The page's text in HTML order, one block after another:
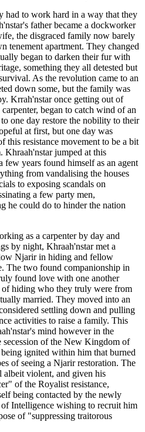
had to work hard in a way that they
father became a dockworker
the disgraced family now barely
tenement apartment. They changed
began to darken their fur with
something they all detested but
As the revolution came to an
down some, but the family was
Krrah'nstar once getting out of
began to catch wind of an
one day restore the nobility to their
at first, but one day was
this resistance movement to be a bit
Khraah'nstar jumped at this
years found himself as an agent
from vandalising the houses
to exposing scandals on
a few party men,
he could do to hinder the nation
as a carpenter by day and
by night, Khraah'nstar met a
Njarir in hiding and fellow
The two found companionship in
found love with one another
hiding who they truly were from
married. They moved into an
settling down and pulling
activities to raise a family. This
mind however in the
secession of the New Kingdom of
ignited within him that burned
of seeing a Njarir restoration. The
albeit violent, and given his
of the Royalist resistance,
being contacted by the newly
Intelligence wishing to recruit him
of "suppressing traitorous